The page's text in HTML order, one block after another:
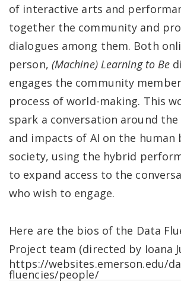
of interactive arts and
together the community and
dialogues among them. Both
person, (Machine) Learning to Be
engages the community
process of world-making. This
spark a conversation around
and impacts of AI on the human
society, using the hybrid
to expand access to the
who wish to engage.
Here are the bios of the Data
Project team (directed by Ioana
https://websites.emerson.edu/
fluencies/people/